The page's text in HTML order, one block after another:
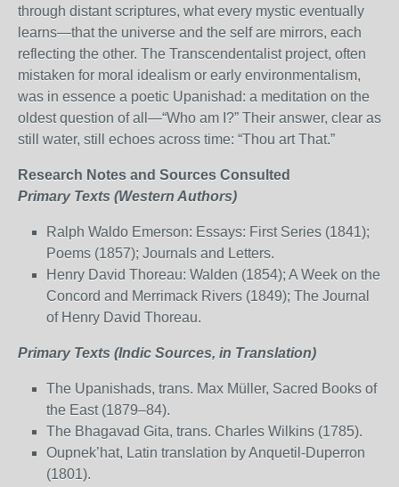
through distant scriptures, what every mystic eventually
learns—that the universe and the self are mirrors, each
reflecting the other. The Transcendentalist project, often
mistaken for moral idealism or early environmentalism,
was in essence a poetic Upanishad: a meditation on the
oldest question of all—“Who am I?” Their answer, clear as
still water, still echoes across time: “Thou art That.”
Research Notes and Sources Consulted
Primary Texts (Western Authors)
Ralph Waldo Emerson: Essays: First Series (1841);
Poems (1857); Journals and Letters.
Henry David Thoreau: Walden (1854); A Week on the
Concord and Merrimack Rivers (1849); The Journal
of Henry David Thoreau.
Primary Texts (Indic Sources, in Translation)
The Upanishads, trans. Max Müller, Sacred Books of
the East (1879–84).
The Bhagavad Gita, trans. Charles Wilkins (1785).
Oupnek’hat, Latin translation by Anquetil-Duperron
(1801).